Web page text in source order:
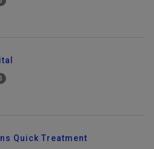
Quick Treatment